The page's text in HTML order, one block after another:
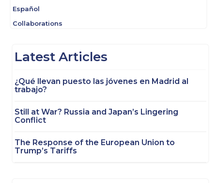
Español
Collaborations
Latest Articles
¿Qué llevan puesto las jóvenes en Madrid al
trabajo?
Still at War? Russia and Japan’s Lingering
Conflict
The Response of the European Union to
Trump’s Tariffs